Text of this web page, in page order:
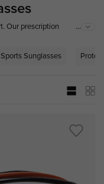
Our prescription
...
Sports Sunglasses